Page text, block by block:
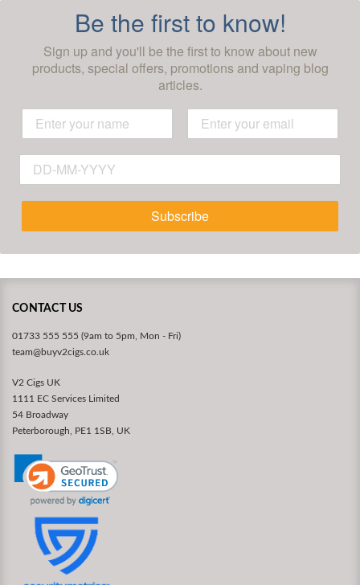
Be the first to know!
Sign up and you'll be the first to know about new
products, special offers, promotions and vaping blog
articles.
Subscribe
CONTACT US
01733 555 555 (9am to 5pm, Mon - Fri)
team@buyv2cigs.co.uk
V2 Cigs UK
1111 EC Services Limited
54 Broadway
Peterborough, PE1 1SB, UK